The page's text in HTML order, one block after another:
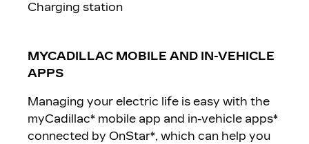
Charging station
MYCADILLAC MOBILE AND IN-VEHICLE
APPS
Managing your electric life is easy with the
myCadillac* mobile app and in-vehicle apps*
connected by OnStar*, which can help you